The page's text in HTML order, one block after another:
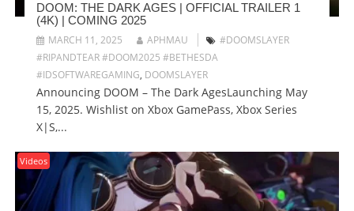
DOOM: THE DARK AGES | OFFICIAL TRAILER 1
(4K) | COMING 2025
MARCH 11, 2025
APHMAU
#DOOMSLAYER
#RIPANDTEAR #DOOM2025 #BETHESDA
#IDSOFTWAREGAMING, DOOMSLAYER
Announcing DOOM – The Dark AgesLaunching May
15, 2025. Wishlist on Xbox GamePass, Xbox Series
X|S,...
Videos